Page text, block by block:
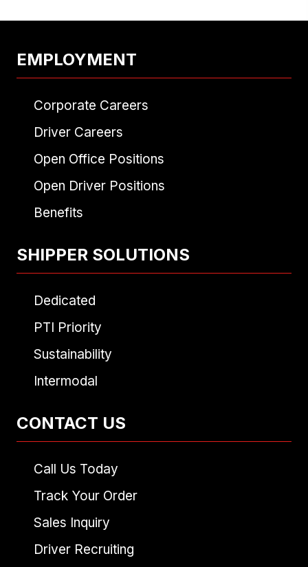
EMPLOYMENT
Corporate Careers
Driver Careers
Open Office Positions
Open Driver Positions
Benefits
SHIPPER SOLUTIONS
Dedicated
PTI Priority
Sustainability
Intermodal
CONTACT US
Call Us Today
Track Your Order
Sales Inquiry
Driver Recruiting